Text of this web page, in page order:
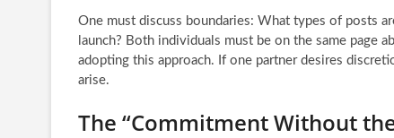
One must discuss boundaries: What types of posts
launch? Both individuals must be on the same page
adopting this approach. If one partner desires
arise.
The “Commitment Without